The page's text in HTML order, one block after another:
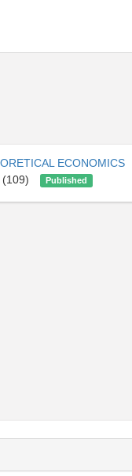
ECONOMICS
Published